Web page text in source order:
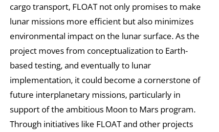
cargo transport, FLOAT not only promises to make
lunar missions more efficient but also minimizes
environmental impact on the lunar surface. As the
project moves from conceptualization to Earth-
based testing, and eventually to lunar
implementation, it could become a cornerstone of
future interplanetary missions, particularly in
support of the ambitious Moon to Mars program.
Through initiatives like FLOAT and other projects